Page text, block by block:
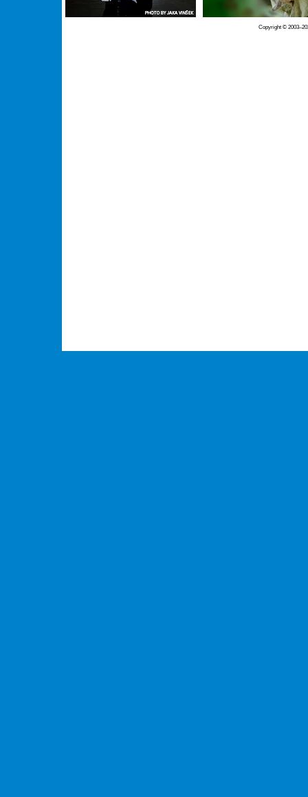
Copyright ©